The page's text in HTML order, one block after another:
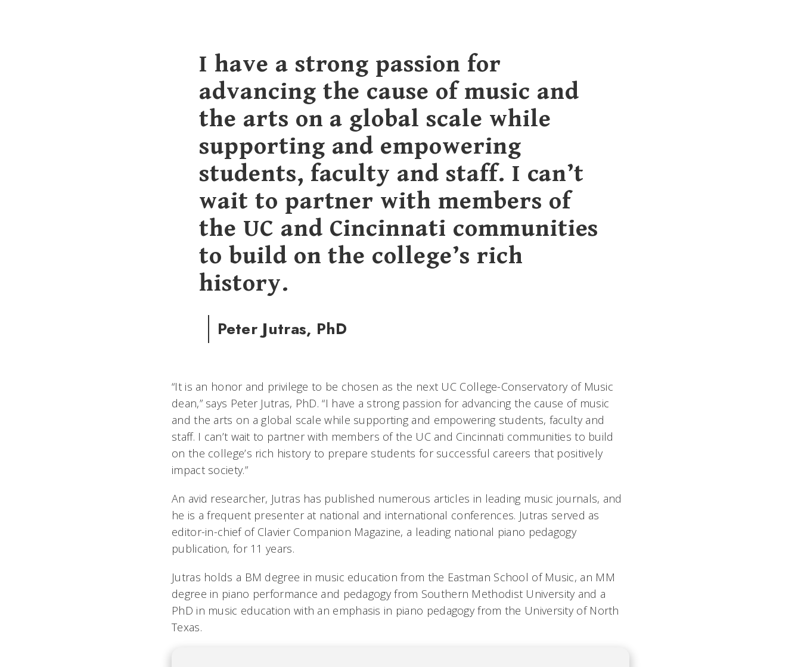
I have a strong passion for
advancing the cause of music and
the arts on a global scale while
supporting and empowering
students, faculty and staff. I can’t
wait to partner with members of
the UC and Cincinnati communities
to build on the college’s rich
history.
Peter Jutras, PhD
“It is an honor and privilege to be chosen as the next UC College-Conservatory of Music
dean,” says Peter Jutras, PhD. “I have a strong passion for advancing the cause of music
and the arts on a global scale while supporting and empowering students, faculty and
staff. I can’t wait to partner with members of the UC and Cincinnati communities to build
on the college’s rich history to prepare students for successful careers that positively
impact society.”
An avid researcher, Jutras has published numerous articles in leading music journals, and
he is a frequent presenter at national and international conferences. Jutras served as
editor-in-chief of Clavier Companion Magazine, a leading national piano pedagogy
publication, for 11 years.
Jutras holds a BM degree in music education from the Eastman School of Music, an MM
degree in piano performance and pedagogy from Southern Methodist University and a
PhD in music education with an emphasis in piano pedagogy from the University of North
Texas.